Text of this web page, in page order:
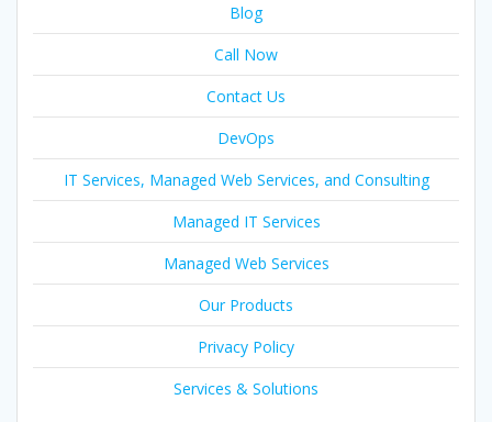
Blog
Call Now
Contact Us
DevOps
IT Services, Managed Web Services, and Consulting
Managed IT Services
Managed Web Services
Our Products
Privacy Policy
Services & Solutions